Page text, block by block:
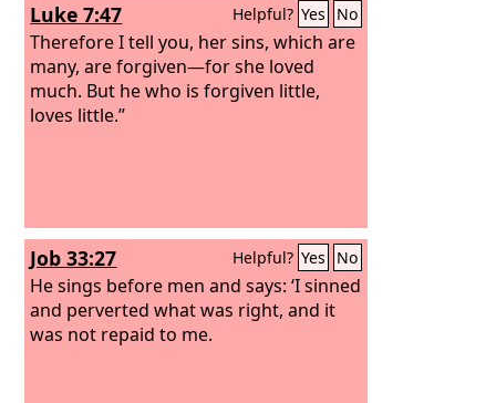
Luke 7:47 Helpful? Yes No
Therefore I tell you, her sins, which are
many, are forgiven—for she loved
much. But he who is forgiven little,
loves little.”
Job 33:27 Helpful? Yes No
He sings before men and says: ‘I sinned
and perverted what was right, and it
was not repaid to me.